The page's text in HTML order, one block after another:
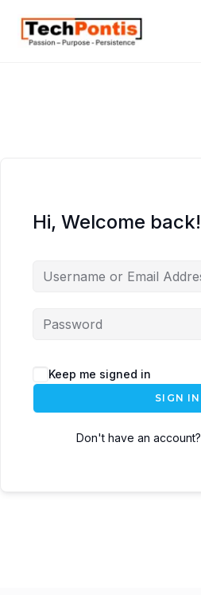
Hi, Welcome back!
Keep me signed in
SIGN IN
Don't have an account?